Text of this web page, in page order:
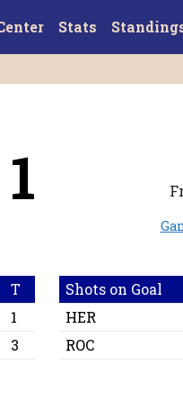
Stats
1
T
1
3
Shots on Goal
HER
ROC